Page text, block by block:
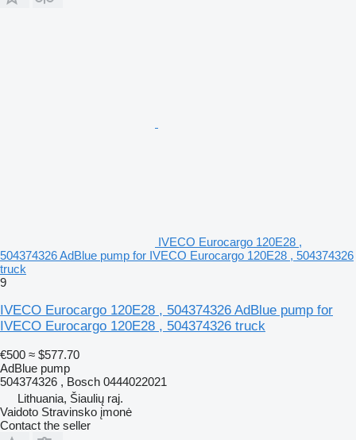
IVECO Eurocargo 120E28 ,
504374326 AdBlue pump for IVECO Eurocargo 120E28 , 504374326
truck
9
IVECO Eurocargo 120E28 , 504374326 AdBlue pump for
IVECO Eurocargo 120E28 , 504374326 truck
€500 ≈ $577.70
AdBlue pump
504374326 , Bosch 0444022021
Lithuania, Šiaulių raj.
Vaidoto Stravinsko įmonė
Contact the seller